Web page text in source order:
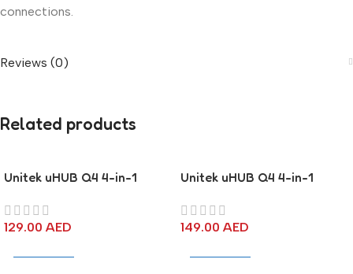
connections.
Reviews (0)
Related products
Unitek uHUB Q4 4-in-1
Ports USB-A
129.00 AED
Unitek uHUB Q4 4-in-1
USB-A & 2 USB-C Ports
149.00 AED